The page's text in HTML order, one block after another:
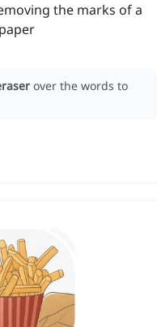
the marks of a
over the words to